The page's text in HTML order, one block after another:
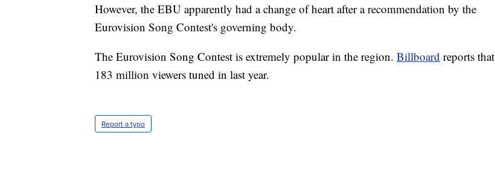
However, the EBU apparently had a change of heart after a recommendation by the
Eurovision Song Contest's governing body.
The Eurovision Song Contest is extremely popular in the region. Billboard reports that
183 million viewers tuned in last year.
Report a typo